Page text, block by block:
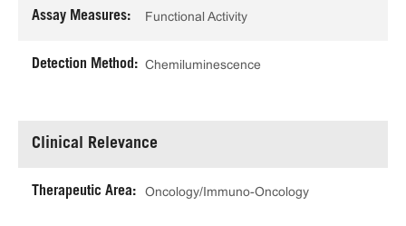
Assay Measures: Functional Activity
Detection Method: Chemiluminescence
Clinical Relevance
Therapeutic Area: Oncology/Immuno-Oncology